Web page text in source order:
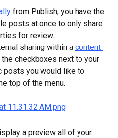
from Publish, you have the
posts at once to only share
for review.
sharing within a content
the checkboxes next to your
you would like to
top of the menu.
a preview all of your